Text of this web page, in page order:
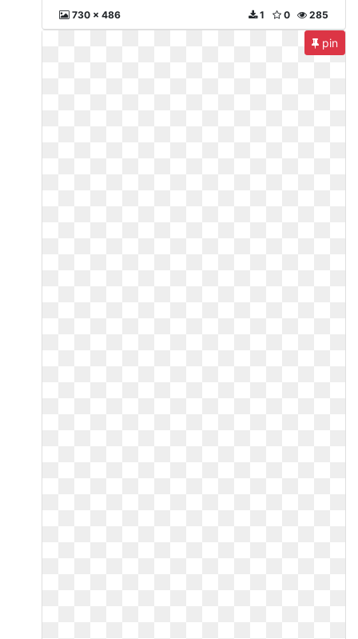
730 x 486 285
0
1
pin